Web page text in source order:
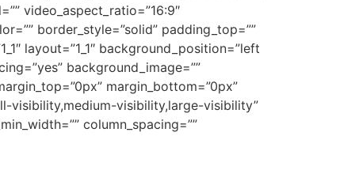
video_aspect_ratio=”16:9″
border_style=”solid” padding_top=””
layout=”1_1″ background_position=”left
background_image=””
margin_bottom=”0px”
visibility,medium-visibility,large-visibility”
column_spacing=””